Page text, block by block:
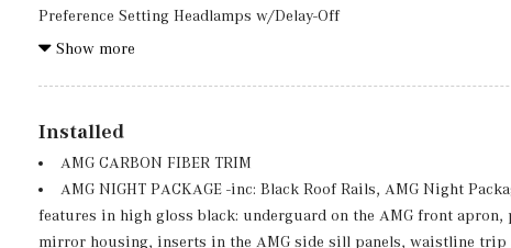
Preference Setting Headlamps w/Delay-Off
Black Grille w/Chrome Accents
Body-Colored Rear Bumper w/Black Rub Strip/Fascia Accent
Deep Tinted Glass
Express Open/Close Sliding And Tilting Glass 1st And 2nd
Fixed Rear Window w/Wiper, Heated Wiper Park and Defroster
Show more
Installed
AMG CARBON FIBER TRIM
AMG NIGHT PACKAGE -inc: Black Roof Rails, AMG Night
features in high gloss black: underguard on the AMG front
mirror housing, inserts in the AMG side sill panels, waistline